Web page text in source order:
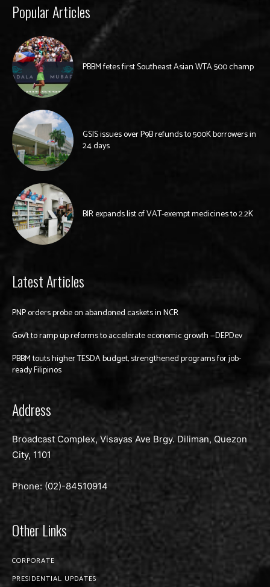
Popular Articles
PBBM fetes first Southeast Asian WTA 500 champ
GSIS issues over P9B refunds to 500K borrowers in
24 days
BIR expands list of VAT-exempt medicines to 2.2K
Latest Articles
PNP orders probe on abandoned caskets in NCR
Gov’t to ramp up reforms to accelerate economic growth —DEPDev
PBBM touts higher TESDA budget, strengthened programs for job-
ready Filipinos
Address
Broadcast Complex, Visayas Ave Brgy. Diliman, Quezon
City, 1101
Phone: (02)-84510914
Other Links
CORPORATE
PRESIDENTIAL UPDATES